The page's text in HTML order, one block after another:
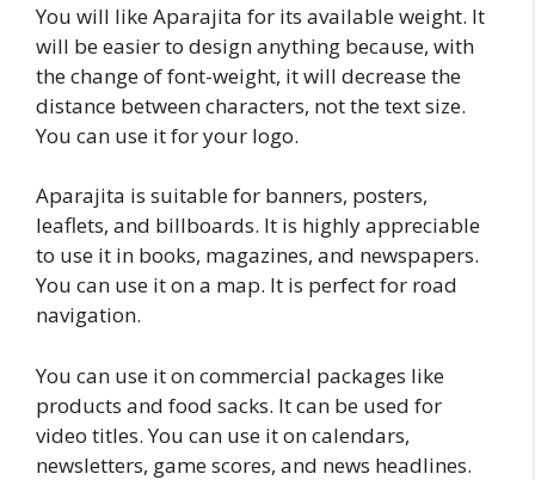
You will like Aparajita for its available weight. It
will be easier to design anything because, with
the change of font-weight, it will decrease the
distance between characters, not the text size.
You can use it for your logo.
Aparajita is suitable for banners, posters,
leaflets, and billboards. It is highly appreciable
to use it in books, magazines, and newspapers.
You can use it on a map. It is perfect for road
navigation.
You can use it on commercial packages like
products and food sacks. It can be used for
video titles. You can use it on calendars,
newsletters, game scores, and news headlines.